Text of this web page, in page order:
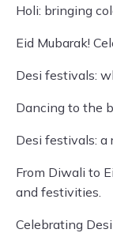
Holi: bringing
Eid Mubarak!
Desi festivals:
Dancing to the
Desi festivals: a
From Diwali to
and festivities.
Celebrating